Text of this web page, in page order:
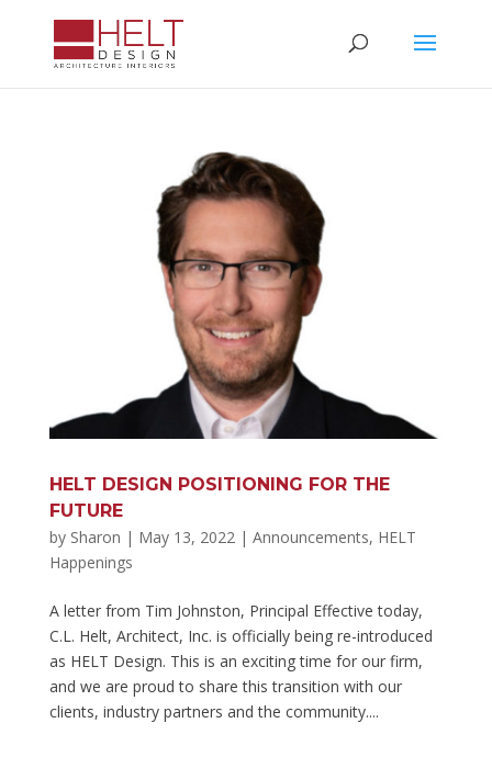
HELT DESIGN POSITIONING FOR THE
FUTURE
by Sharon | May 13, 2022| Announcements, HELT
Happenings
A letter from Tim Johnston, Principal Effective today,
C.L. Helt, Architect, Inc. is officially being re-introduced
as HELT Design. This is an exciting time for our firm,
and we are proud to share this transition with our
clients, industry partners and the community....